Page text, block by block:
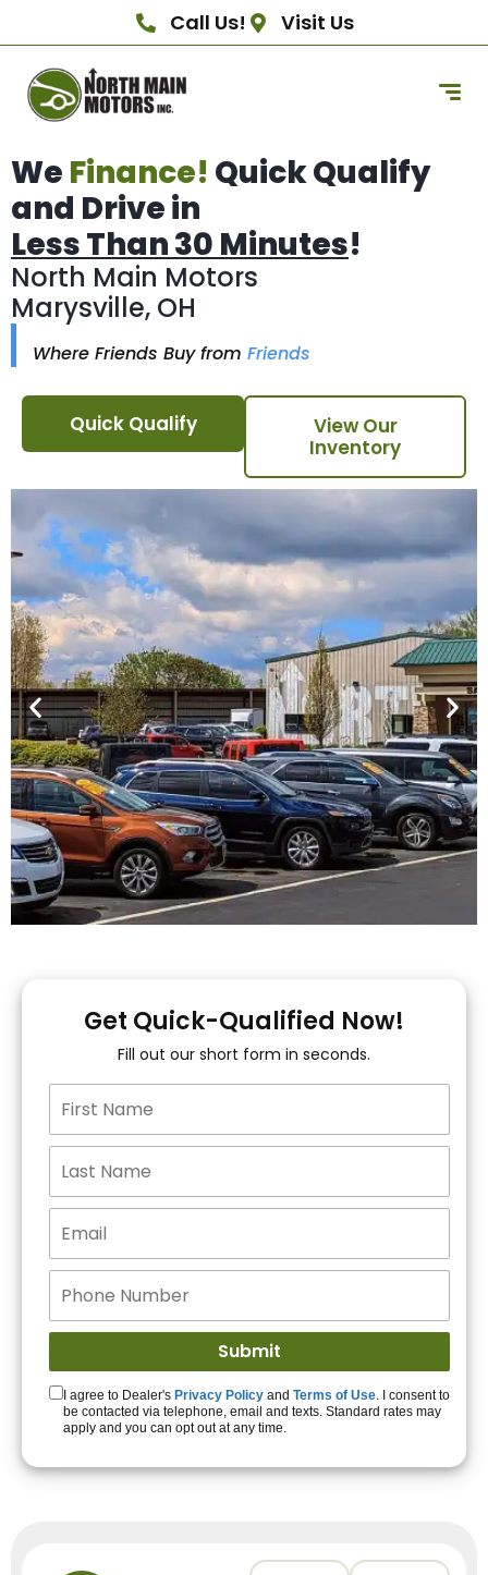
Call Us! Visit Us
We Finance! Quick Qualify
and Drive in
Less Than 30 Minutes!
North Main Motors
Marysville, OH
Where Friends Buy from Friends
Quick Qualify
View Our
Inventory
You!
15+ Lenders to get
you APPROVED!
Get Started!
Get Quick-Qualified Now!
Fill out our short form in seconds.
I agree to Dealer's Privacy Policy and Terms of Use. I consent to
be contacted via telephone, email and texts. Standard rates may
apply and you can opt out at any time.